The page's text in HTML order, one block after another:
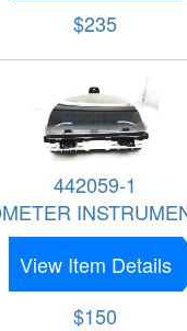
$235
442059-1
View Item Details
$150